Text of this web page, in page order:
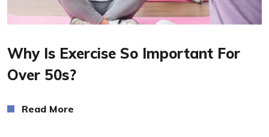
Read More
Why Is Exercise So Important For
Over 50s?
Read More